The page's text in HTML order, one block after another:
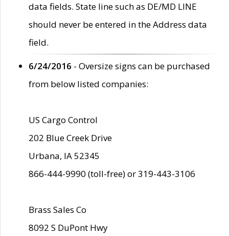
data fields. State line such as DE/MD LINE
should never be entered in the Address data
field.
6/24/2016 - Oversize signs can be purchased
from below listed companies:
US Cargo Control
202 Blue Creek Drive
Urbana, IA 52345
866-444-9990 (toll-free) or 319-443-3106
Brass Sales Co
8092 S DuPont Hwy